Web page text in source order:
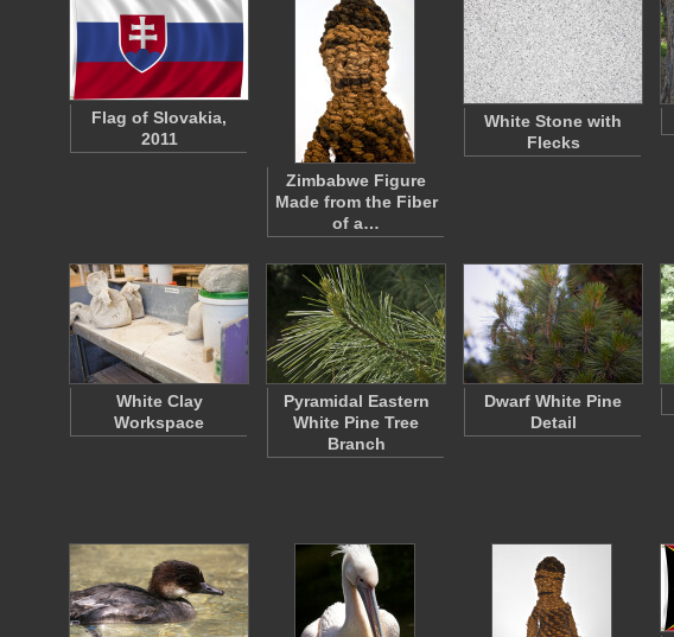
Flag of Slovakia,
2011
Zimbabwe Figure
Made from the Fiber
of a…
White Stone with
Flecks
White Clay
Workspace
Pyramidal Eastern
White Pine Tree
Branch
Dwarf White Pine
Detail